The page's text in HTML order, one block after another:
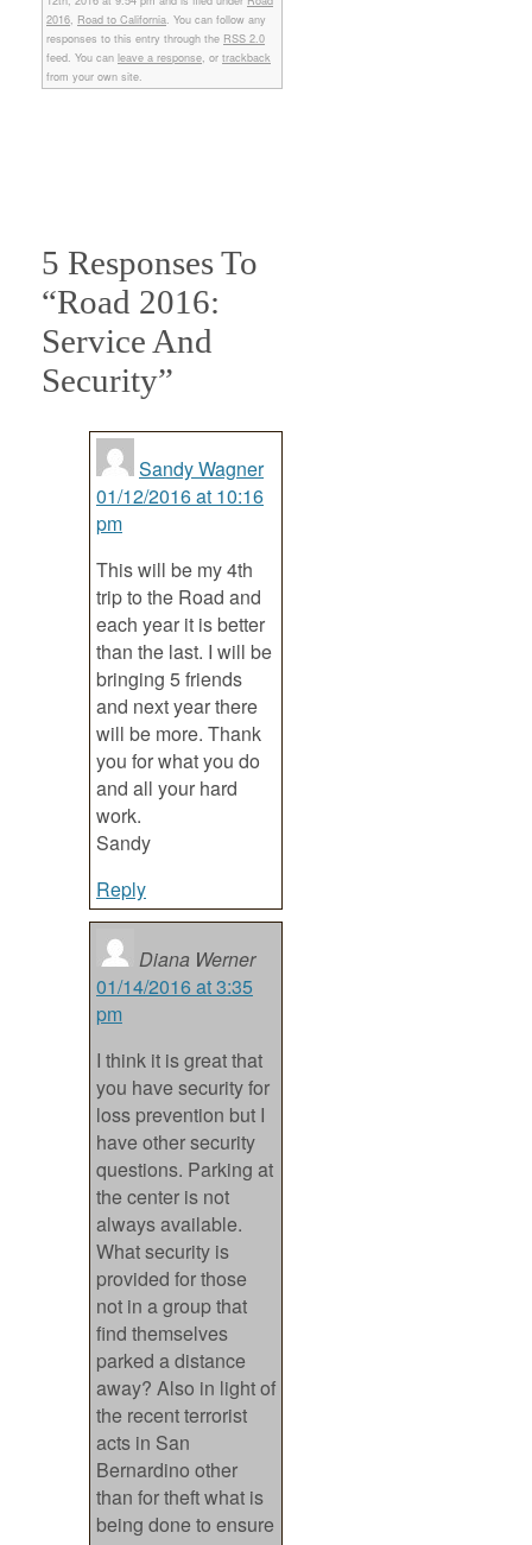
2016, Road to California. You can follow any
responses to this entry through the RSS 2.0
feed. You can leave a response, or trackback
from your own site.
5 Responses To
“Road 2016:
Service And
Security”
Sandy Wagner
01/12/2016 at 10:16
pm
This will be my 4th
trip to the Road and
each year it is better
than the last. I will be
bringing 5 friends
and next year there
will be more. Thank
you for what you do
and all your hard
work.
Sandy
Reply
Diana Werner
01/14/2016 at 3:35
pm
I think it is great that
you have security for
loss prevention but I
have other security
questions. Parking at
the center is not
always available.
What security is
provided for those
not in a group that
find themselves
parked a distance
away? Also in light of
the recent terrorist
acts in San
Bernardino other
than for theft what is
being done to ensure